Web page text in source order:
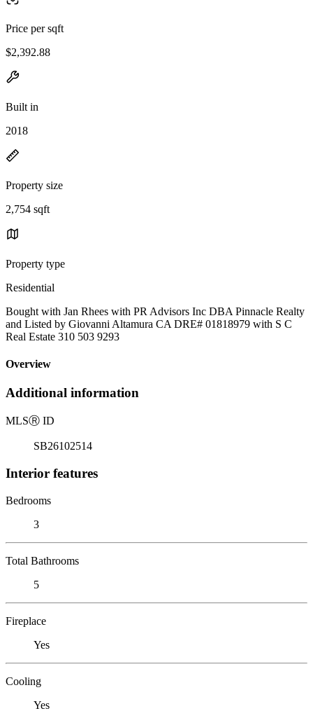
Price per sqft
$2,392.88
Built in
2018
Property size
2,754 sqft
Property type
Residential
Bought with Jan Rhees with PR Advisors Inc DBA Pinnacle Realty
and Listed by Giovanni Altamura CA DRE# 01818979 with S C
Real Estate 310 503 9293
Overview
Additional information
MLSⓇ ID
SB26102514
Interior features
Bedrooms
3
Total Bathrooms
5
Fireplace
Yes
Cooling
Yes